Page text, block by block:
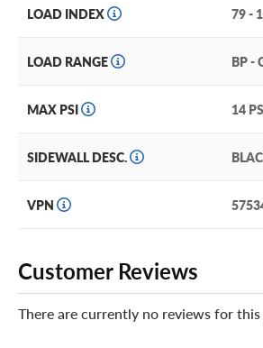
LOAD INDEX 79 -
LOAD RANGE BP -
MAX PSI 14
SIDEWALL DESC.
VPN
Customer Reviews
There are currently no reviews for